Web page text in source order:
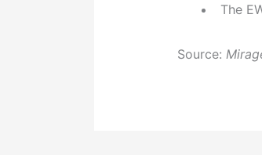
The
Source: